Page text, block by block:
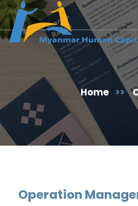
Home >>
Operation